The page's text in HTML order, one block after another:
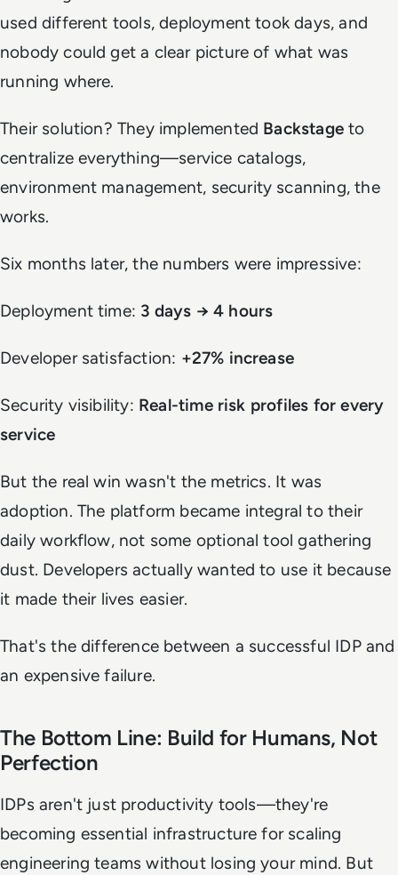
used different tools, deployment took days, and
nobody could get a clear picture of what was
running where.
Their solution? They implemented Backstage to
centralize everything—service catalogs,
environment management, security scanning, the
works.
Six months later, the numbers were impressive:
Deployment time: 3 days → 4 hours
Developer satisfaction: +27% increase
Security visibility: Real-time risk profiles for every
service
But the real win wasn't the metrics. It was
adoption. The platform became integral to their
daily workflow, not some optional tool gathering
dust. Developers actually wanted to use it because
it made their lives easier.
That's the difference between a successful IDP and
an expensive failure.
The Bottom Line: Build for Humans, Not
Perfection
IDPs aren't just productivity tools—they're
becoming essential infrastructure for scaling
engineering teams without losing your mind. But